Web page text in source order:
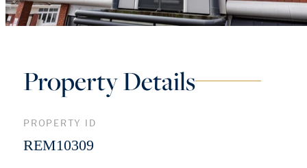
Property Details
PROPERTY ID
REM10309